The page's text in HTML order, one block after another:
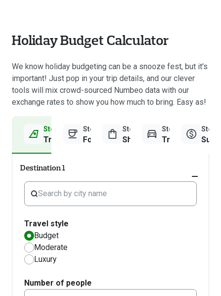
Holiday Budget Calculator
We know holiday budgeting can be a snooze fest, but it's
important! Just pop in your trip details, and our clever
tools will mix crowd-sourced Numbeo data with our
exchange rates to show you how much to bring. Easy as!
Step 1
Travel Information
Step 2
Food & Drinks
Step 3
Shopping
Step 4
Transport
Step 5
Destination 1
Travel style
Budget
Moderate
Luxury
Number of people